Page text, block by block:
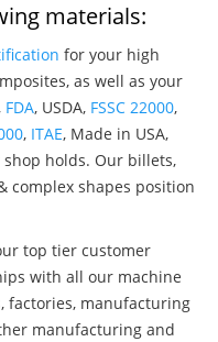
materials:
for your high
as well as your
FDA, USDA, FSSC 22000,
, ITAE, Made in USA,
holds. Our billets,
complex shapes position
top tier customer
with all our machine
factories, manufacturing
manufacturing and